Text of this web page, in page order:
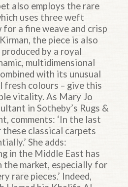
also employs the rare
uses three weft
for a fine weave and crisp
the piece is also
by a royal
multidimensional
with its unusual
fresh colours – give this
vitality. As Mary Jo
in Sotheby’s Rugs &
comments: ‘In the last
classical carpets
She adds:
in the Middle East has
the market, especially for
rare pieces.’ Indeed,